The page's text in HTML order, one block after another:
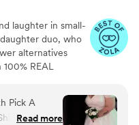
laughter in small-
duo, who
alternatives
REAL
Pick A
Read more